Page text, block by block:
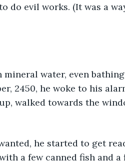
do evil works. (It was a
mineral water, even
2450, he woke to his
walked towards the
he started to get
a few canned fish and a